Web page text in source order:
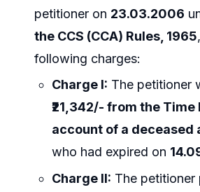
petitioner on 23.03.2006
the CCS (CCA) Rules, 1965
following charges:
Charge I: The petitioner
₹21,342/- from the Time
account of a deceased
who had expired on
Charge II: The petitioner